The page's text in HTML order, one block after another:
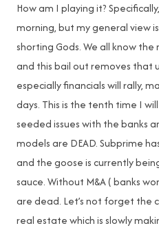
How am I playing it?
morning, but my general view
shorting Gods. We all know
and this bail out removes that
especially financials will rally,
days. This is the tenth time I
seeded issues with the banks
models are DEAD. Subprime
and the goose is currently
sauce. Without M&A ( banks
are dead. Let’s not forget the
real estate which is slowly